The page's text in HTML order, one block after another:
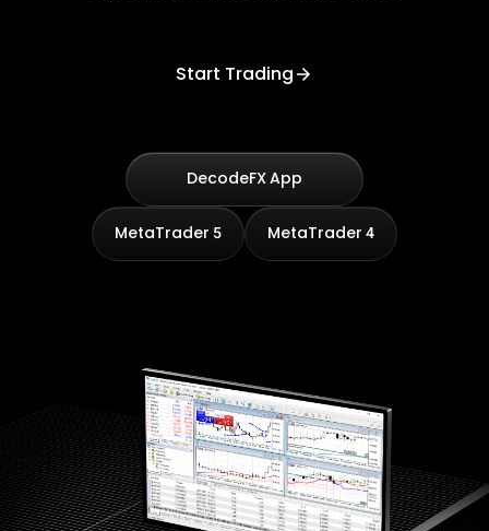
Start Trading
DecodeFX App
MetaTrader 5 MetaTrader 4